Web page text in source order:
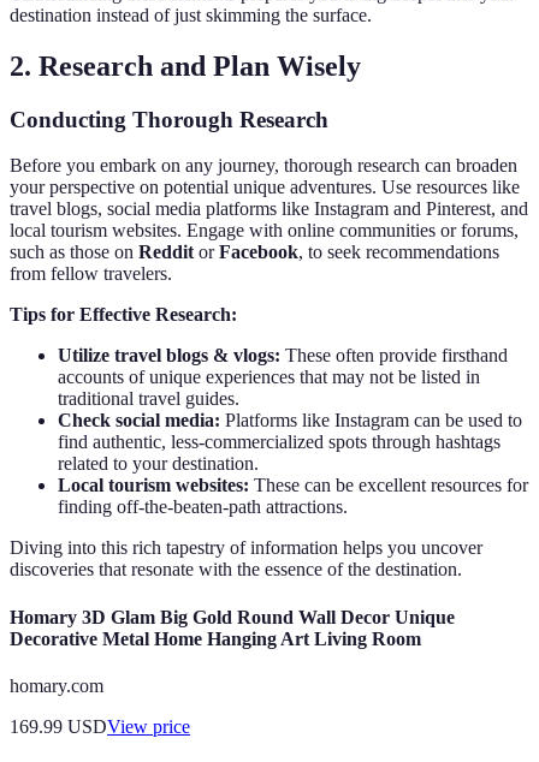
destination instead of just skimming the surface.
2. Research and Plan Wisely
Conducting Thorough Research
Before you embark on any journey, thorough research can broaden
your perspective on potential unique adventures. Use resources like
travel blogs, social media platforms like Instagram and Pinterest, and
local tourism websites. Engage with online communities or forums,
such as those on RedditorFacebook, to seek recommendations
from fellow travelers.
Tips for Effective Research:
Utilize travel blogs & vlogs: These often provide firsthand
accounts of unique experiences that may not be listed in
traditional travel guides.
Check social media: Platforms like Instagram can be used to
find authentic, less-commercialized spots through hashtags
related to your destination.
Local tourism websites: These can be excellent resources for
finding off-the-beaten-path attractions.
Diving into this rich tapestry of information helps you uncover
discoveries that resonate with the essence of the destination.
Homary 3D Glam Big Gold Round Wall Decor Unique
Decorative Metal Home Hanging Art Living Room
homary.com
169.99 USDView price